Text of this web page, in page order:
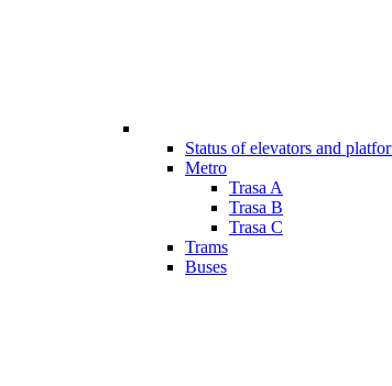
Status of elevators and
Metro
Trasa A
Trasa B
Trasa C
Trams
Buses